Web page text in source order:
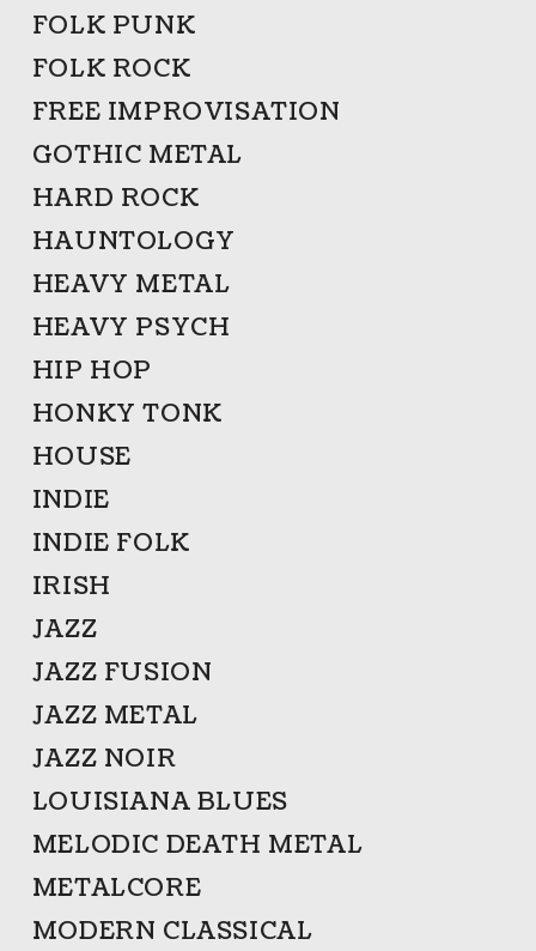
FOLK PUNK
FOLK ROCK
FREE IMPROVISATION
GOTHIC METAL
HARD ROCK
HAUNTOLOGY
HEAVY METAL
HEAVY PSYCH
HIP HOP
HONKY TONK
HOUSE
INDIE
INDIE FOLK
IRISH
JAZZ
JAZZ FUSION
JAZZ METAL
JAZZ NOIR
LOUISIANA BLUES
MELODIC DEATH METAL
METALCORE
MODERN CLASSICAL